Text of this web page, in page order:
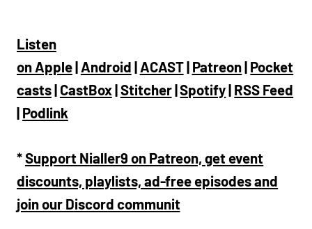
Listen
on Apple| Android | ACAST| Patreon| Pocket
casts| CastBox|Stitcher|Spotify| RSS Feed
| Podlink
*Support Nialler9 on Patreon, get event
discounts, playlists, ad-free episodes and
join our Discord communit